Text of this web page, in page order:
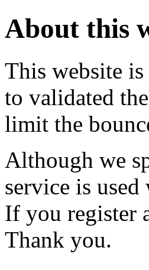
About this
This website
to validated
limit the
Although we
service is
If you register
Thank you.